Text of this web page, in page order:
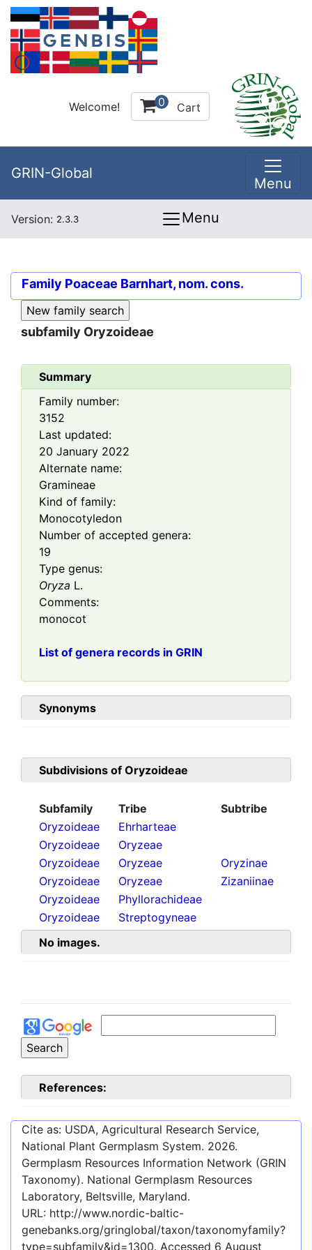
Welcome! 0 Cart
GRIN-Global
Menu
Version: 2.3.3 Menu
Family Poaceae Barnhart, nom. cons.
subfamily Oryzoideae
Summary
Family number:
3152
Last updated:
20 January 2022
Alternate name:
Gramineae
Kind of family:
Monocotyledon
Number of accepted genera:
19
Type genus:
Oryza L.
Comments:
monocot
List of genera records in GRIN
Synonyms
Subdivisions of Oryzoideae
Subfamily Tribe
Subtribe
Oryzoideae
Ehrharteae
Oryzoideae
Oryzeae
Oryzoideae
Oryzeae
Oryzinae
Oryzoideae
Oryzeae
Zizaniinae
Oryzoideae
Phyllorachideae
Oryzoideae
Streptogyneae
No images.
References:
Cite as: USDA, Agricultural Research Service,
National Plant Germplasm System. 2026.
Germplasm Resources Information Network (GRIN
Taxonomy). National Germplasm Resources
Laboratory, Beltsville, Maryland.
URL: http://www.nordic-baltic-
genebanks.org/gringlobal/taxon/taxonomyfamily?
type=subfamily&id=1300. Accessed 6 August